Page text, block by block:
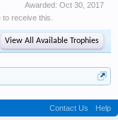
Awarded: Oct 30, 2017
receive this.
View All Available Trophies
Contact Us
Help